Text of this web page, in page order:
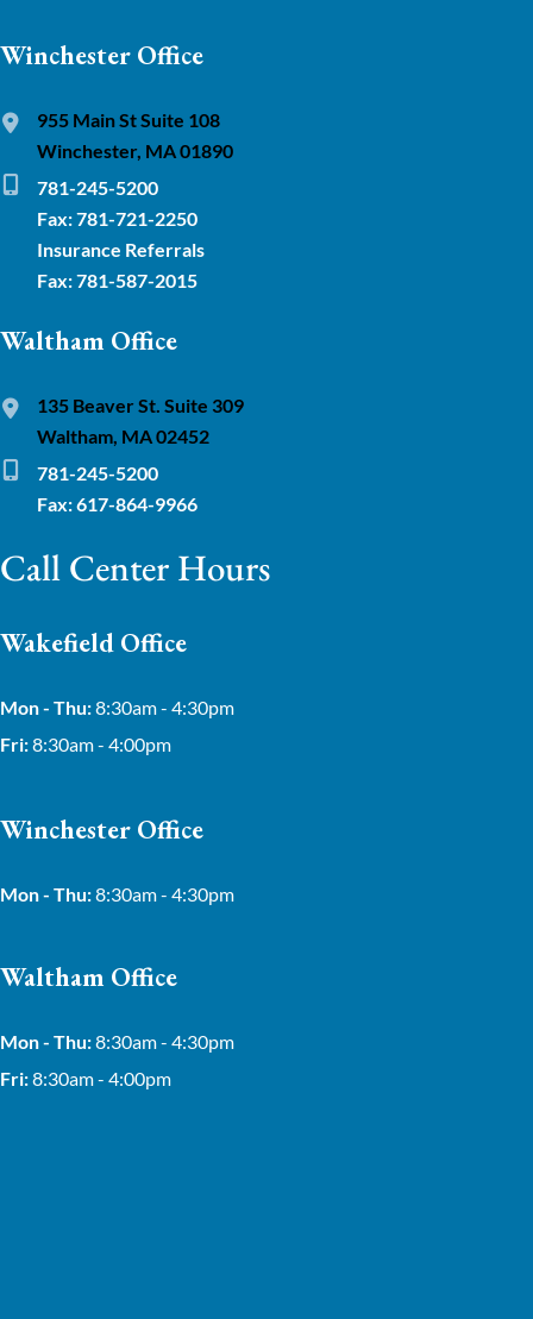
Winchester Office
955 Main St Suite 108
Winchester, MA 01890
781-245-5200
Fax: 781-721-2250
Insurance Referrals
Fax: 781-587-2015
Waltham Office
135 Beaver St. Suite 309
Waltham, MA 02452
781-245-5200
Fax: 617-864-9966
Call Center Hours
Wakefield Office
Mon - Thu:8:30am - 4:30pm
Fri:8:30am - 4:00pm
Winchester Office
Mon - Thu:8:30am - 4:30pm
Waltham Office
Mon - Thu:8:30am - 4:30pm
Fri:8:30am - 4:00pm